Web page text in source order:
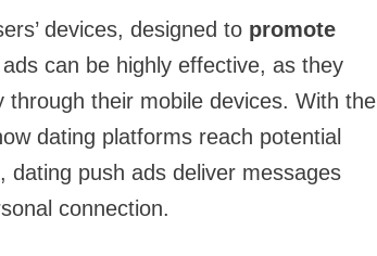
devices, designed to promote
can be highly effective, as they
their mobile devices. With the
dating platforms reach potential
dating push ads deliver messages
connection.